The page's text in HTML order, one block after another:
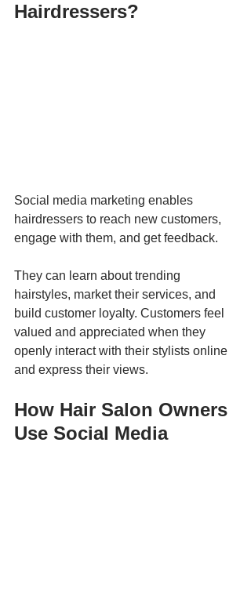
Hairdressers?
Social media marketing enables
hairdressers to reach new customers,
engage with them, and get feedback.
They can learn about trending
hairstyles, market their services, and
build customer loyalty. Customers feel
valued and appreciated when they
openly interact with their stylists online
and express their views.
How Hair Salon Owners
Use Social Media